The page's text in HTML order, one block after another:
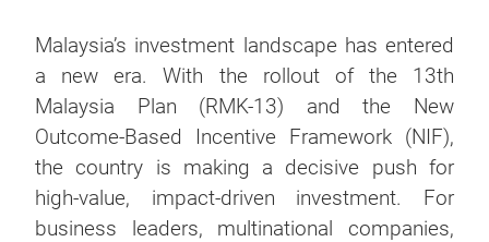
Malaysia’s investment landscape has entered
a new era. With the rollout of the 13th
Malaysia Plan (RMK-13) and the New
Outcome-Based Incentive Framework (NIF),
the country is making a decisive push for
high-value, impact-driven investment. For
business leaders, multinational companies,